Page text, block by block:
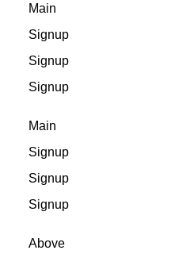
Main
Signup
Signup
Signup
Main
Signup
Signup
Signup
Above